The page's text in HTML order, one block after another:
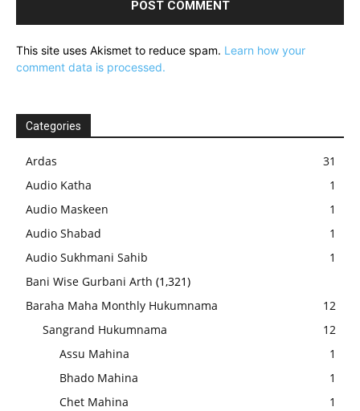
This site uses Akismet to reduce spam. Learn how your
comment data is processed.
Categories
Ardas
31
Audio Katha
1
Audio Maskeen
1
Audio Shabad
1
Audio Sukhmani Sahib
1
Bani Wise Gurbani Arth (1,321)
Baraha Maha Monthly Hukumnama
12
Sangrand Hukumnama
12
Assu Mahina
1
Bhado Mahina
1
Chet Mahina
1